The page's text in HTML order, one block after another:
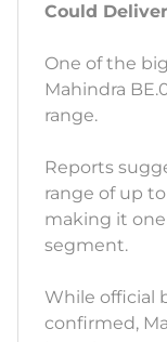
Could
One of the
Mahindra
range.
Reports
range of up
making it
segment.
While official
confirmed,